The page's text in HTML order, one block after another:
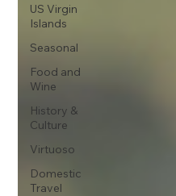
US Virgin
Islands
Seasonal
Food and
Wine
History &
Culture
Virtuoso
Domestic
Travel